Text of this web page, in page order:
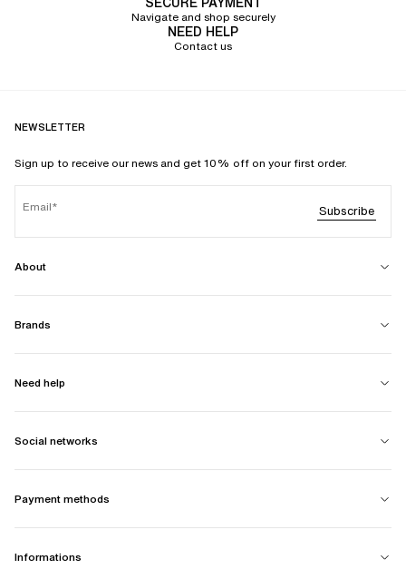
Navigate and shop securely
NEED HELP
Contact us
NEWSLETTER
Sign up to receive our news and get 10% off on your first order.
Email Subscribe
About
Brands
Need help
Social networks
Payment methods
Informations